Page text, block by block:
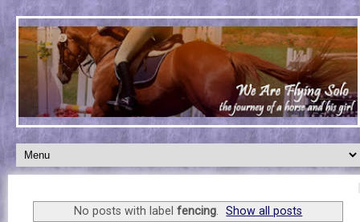
No posts with label fencing. Show all posts